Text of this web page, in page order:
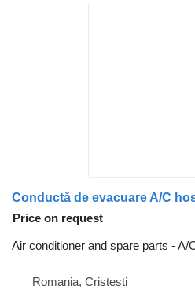
Conductă de evacuare A/C
Price on request
Air conditioner and spare parts - A/
Romania, Cristesti